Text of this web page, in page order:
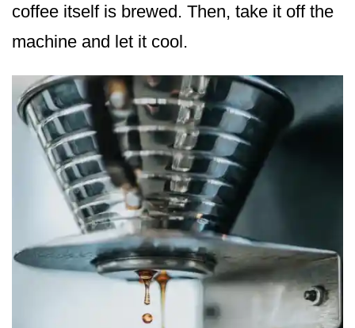
coffee itself is brewed. Then, take it off the
machine and let it cool.